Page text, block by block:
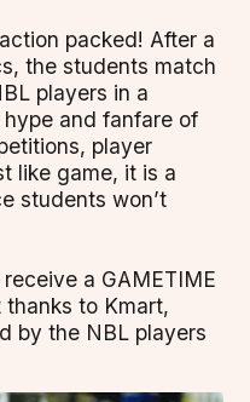
packed! After a
the students match
players in a
and fanfare of
player
like game, it is a
students won’t
a GAMETIME
to Kmart,
by the NBL players